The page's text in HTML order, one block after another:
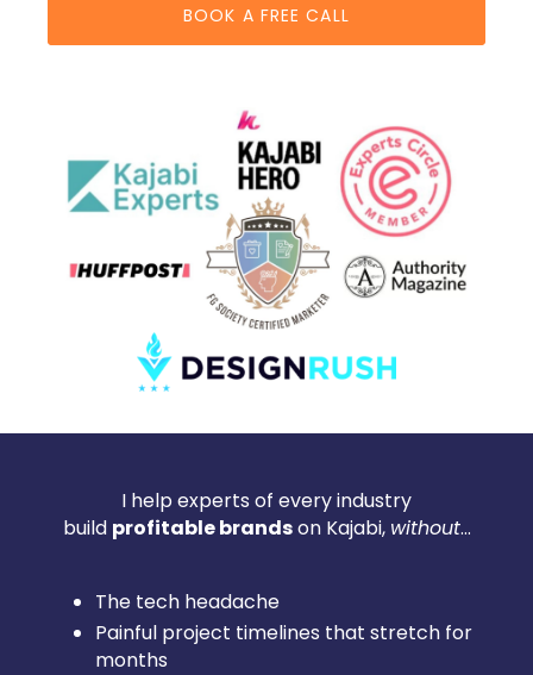
BOOK A FREE CALL
I help experts of every industry
build profitable brandson Kajabi, without...
The tech headache
Painful project timelines that stretch for
months